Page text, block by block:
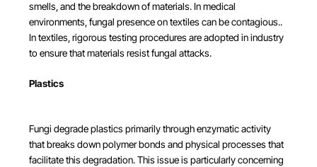
smells, and the breakdown of materials. In medical
environments, fungal presence on textiles can be contagious..
In textiles, rigorous testing procedures are adopted in industry
to ensure that materials resist fungal attacks.
Plastics
Fungi degrade plastics primarily through enzymatic activity
that breaks down polymer bonds and physical processes that
facilitate this degradation. This issue is particularly concerning